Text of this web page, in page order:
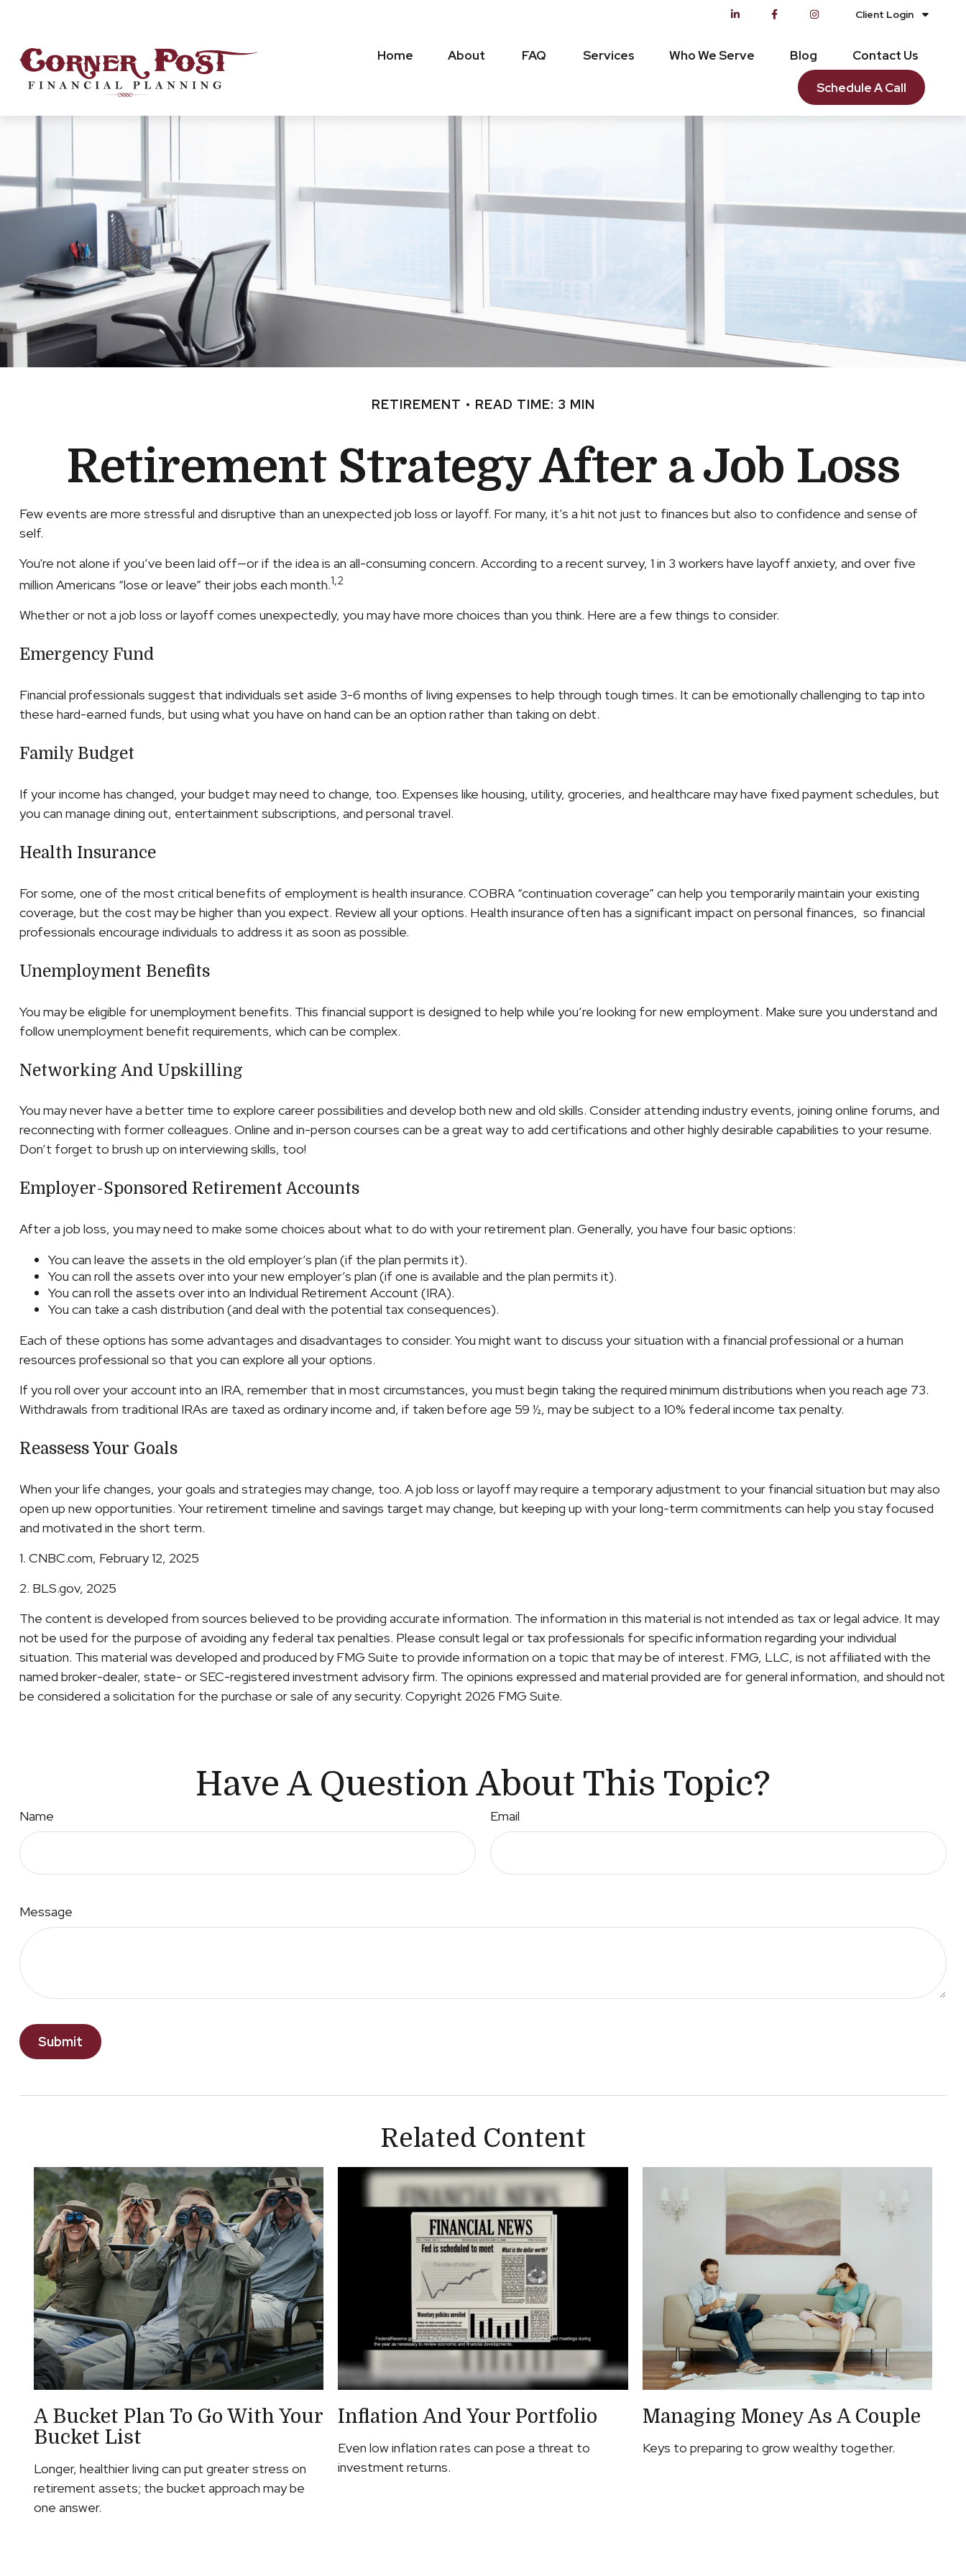
Client Login
Home About FAQ Services Who We Serve Blog Contact Us
Schedule A Call
RETIREMENT READ TIME: 3 MIN
Retirement Strategy After a Job Loss
Few events are more stressful and disruptive than an unexpected job loss or layoff. For many, it’s a hit not just to finances but also to confidence and sense of
self.
You're not alone if you’ve been laid off—or if the idea is an all-consuming concern. According to a recent survey, 1 in 3 workers have layoff anxiety, and over five
million Americans “lose or leave” their jobs each month.1,2
Whether or not a job loss or layoff comes unexpectedly, you may have more choices than you think. Here are a few things to consider.
Emergency Fund
Financial professionals suggest that individuals set aside 3-6 months of living expenses to help through tough times. It can be emotionally challenging to tap into
these hard-earned funds, but using what you have on hand can be an option rather than taking on debt.
Family Budget
If your income has changed, your budget may need to change, too. Expenses like housing, utility, groceries, and healthcare may have fixed payment schedules, but
you can manage dining out, entertainment subscriptions, and personal travel.
Health Insurance
For some, one of the most critical benefits of employment is health insurance. COBRA “continuation coverage” can help you temporarily maintain your existing
coverage, but the cost may be higher than you expect. Review all your options. Health insurance often has a significant impact on personal finances, so financial
professionals encourage individuals to address it as soon as possible.
Unemployment Benefits
You may be eligible for unemployment benefits. This financial support is designed to help while you’re looking for new employment. Make sure you understand and
follow unemployment benefit requirements, which can be complex.
Networking And Upskilling
You may never have a better time to explore career possibilities and develop both new and old skills. Consider attending industry events, joining online forums, and
reconnecting with former colleagues. Online and in-person courses can be a great way to add certifications and other highly desirable capabilities to your resume.
Don’t forget to brush up on interviewing skills, too!
Employer-Sponsored Retirement Accounts
After a job loss, you may need to make some choices about what to do with your retirement plan. Generally, you have four basic options:
You can leave the assets in the old employer’s plan (if the plan permits it).
You can roll the assets over into your new employer’s plan (if one is available and the plan permits it).
You can roll the assets over into an Individual Retirement Account (IRA).
You can take a cash distribution (and deal with the potential tax consequences).
Each of these options has some advantages and disadvantages to consider. You might want to discuss your situation with a financial professional or a human
resources professional so that you can explore all your options.
If you roll over your account into an IRA, remember that in most circumstances, you must begin taking the required minimum distributions when you reach age 73.
Withdrawals from traditional IRAs are taxed as ordinary income and, if taken before age 59 ½, may be subject to a 10% federal income tax penalty.
Reassess Your Goals
When your life changes, your goals and strategies may change, too. A job loss or layoff may require a temporary adjustment to your financial situation but may also
open up new opportunities. Your retirement timeline and savings target may change, but keeping up with your long-term commitments can help you stay focused
and motivated in the short term.
1. CNBC.com, February 12, 2025
2. BLS.gov, 2025
The content is developed from sources believed to be providing accurate information. The information in this material is not intended as tax or legal advice. It may
not be used for the purpose of avoiding any federal tax penalties. Please consult legal or tax professionals for specific information regarding your individual
situation. This material was developed and produced by FMG Suite to provide information on a topic that may be of interest. FMG, LLC, is not affiliated with the
named broker-dealer, state- or SEC-registered investment advisory firm. The opinions expressed and material provided are for general information, and should not
be considered a solicitation for the purchase or sale of any security. Copyright 2026 FMG Suite.
Have A Question About This Topic?
Name Email
Message
Related Content
A Bucket Plan To Go With Your
Bucket List
Longer, healthier living can put greater stress on
retirement assets; the bucket approach may be
one answer.
Inflation And Your Portfolio
Even low inflation rates can pose a threat to
investment returns.
Managing Money As A Couple
Keys to preparing to grow wealthy together.